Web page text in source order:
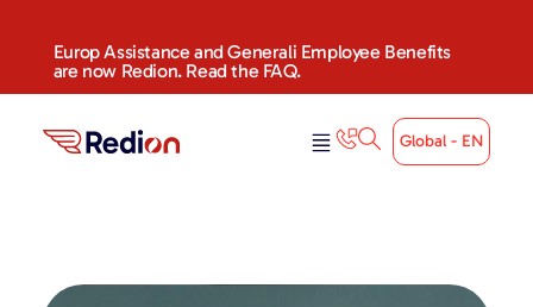
Europ Assistance and Generali Employee Benefits
are now Redion. Read the FAQ.
Global - EN